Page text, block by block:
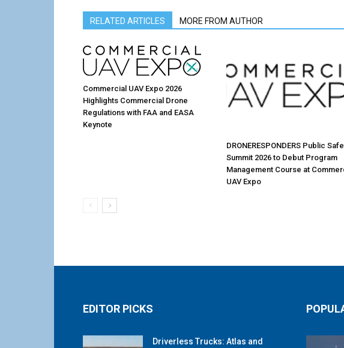
RELATED ARTICLES MORE FROM AUTHOR
Commercial UAV Expo 2026
Highlights Commercial Drone
Regulations with FAA and EASA
Keynote
DRONERESPONDERS Public
Summit 2026 to Debut Program
Management Course at
UAV Expo
EDITOR PICKS
Driverless Trucks: Atlas and